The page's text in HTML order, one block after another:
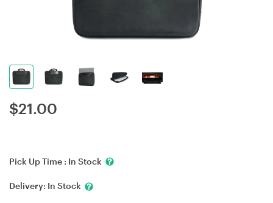
$21.00
Pick Up Time : In Stock
Delivery: In Stock